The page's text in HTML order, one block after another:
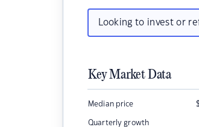
Looking to invest or
Key Market Data
Median price
Quarterly growth